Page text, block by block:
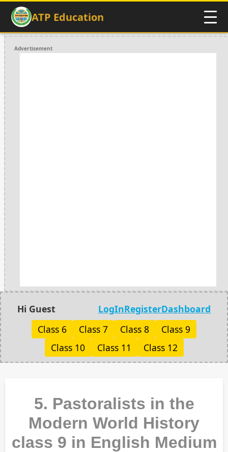
ATP Education
Advertisement
Hi Guest LogInRegisterDashboard
Class 6
Class 7 Class 8
Class 9
Class 10
Class 11 Class 12
5. Pastoralists in the
Modern World History
class 9 in English Medium